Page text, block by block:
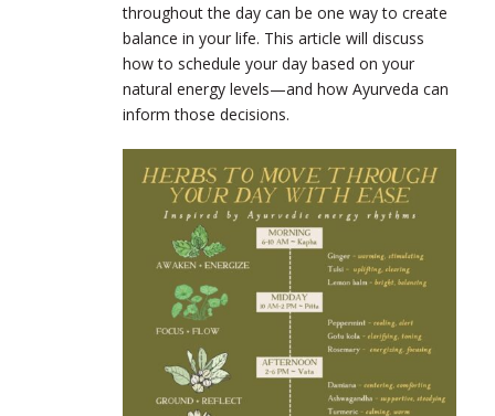
throughout the day can be one way to create
balance in your life. This article will discuss
how to schedule your day based on your
natural energy levels—and how Ayurveda can
inform those decisions.